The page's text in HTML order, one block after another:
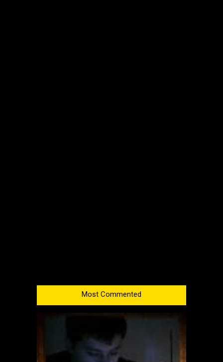
Most Commented